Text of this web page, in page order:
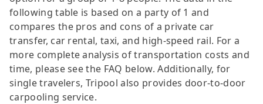
following table is based on a party of 1 and
compares the pros and cons of a private car
transfer, car rental, taxi, and high-speed rail. For a
more complete analysis of transportation costs and
time, please see the FAQ below. Additionally, for
single travelers, Tripool also provides door-to-door
carpooling service.